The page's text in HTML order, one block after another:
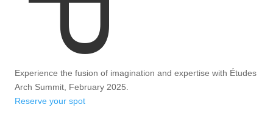
Experience the fusion of imagination and expertise with Études
Arch Summit, February 2025.
Reserve your spot